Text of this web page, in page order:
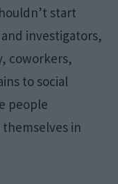
start
investigators,
coworkers,
to social
people
in